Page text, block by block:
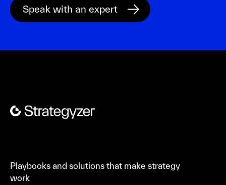
Playbooks and solutions that make strategy
work